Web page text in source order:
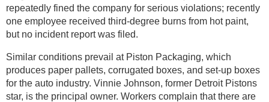
repeatedly fined the company for serious violations; recently
one employee received third-degree burns from hot paint,
but no incident report was filed.
Similar conditions prevail at Piston Packaging, which
produces paper pallets, corrugated boxes, and set-up boxes
for the auto industry. Vinnie Johnson, former Detroit Pistons
star, is the principal owner. Workers complain that there are